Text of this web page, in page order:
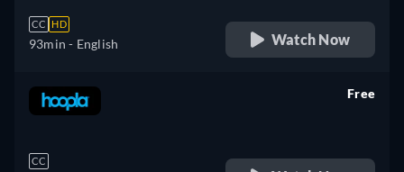
CC HD
93min - English Watch Now
CC
Free